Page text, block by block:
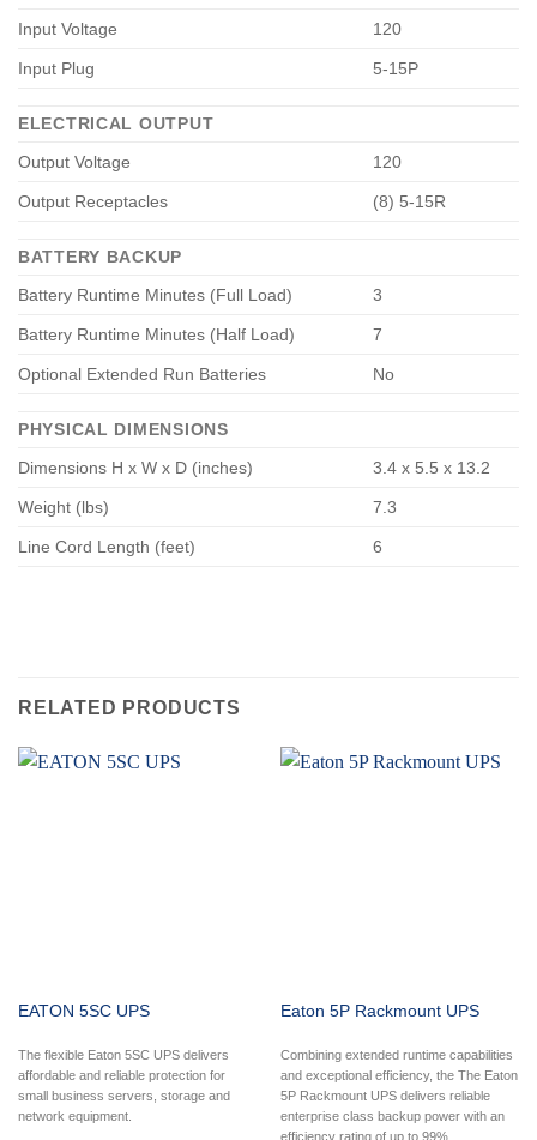
Input Voltage 120
Input Plug 5-15P
ELECTRICAL OUTPUT
Output Voltage
120
Output Receptacles (8) 5-15R
BATTERY BACKUP
Battery Runtime Minutes (Full Load)
3
Battery Runtime Minutes (Half Load) 7
Optional Extended Run Batteries No
PHYSICAL DIMENSIONS
Dimensions H x W x D (inches)
3.4 x 5.5 x 13.2
Weight (lbs) 7.3
Line Cord Length (feet) 6
RELATED PRODUCTS
EATON 5SC UPS
The flexible Eaton 5SC UPS delivers
affordable and reliable protection for
small business servers, storage and
network equipment.
Eaton 5P Rackmount UPS
Combining extended runtime capabilities
and exceptional efficiency, the The Eaton
5P Rackmount UPS delivers reliable
enterprise class backup power with an
efficiency rating of up to 99%.